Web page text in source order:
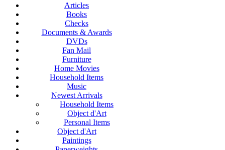
Articles
Books
Checks
Documents & Awards
DVDs
Fan Mail
Furniture
Home Movies
Household Items
Music
Newest Arrivals
Household Items
Object d'Art
Personal Items
Object d'Art
Paintings